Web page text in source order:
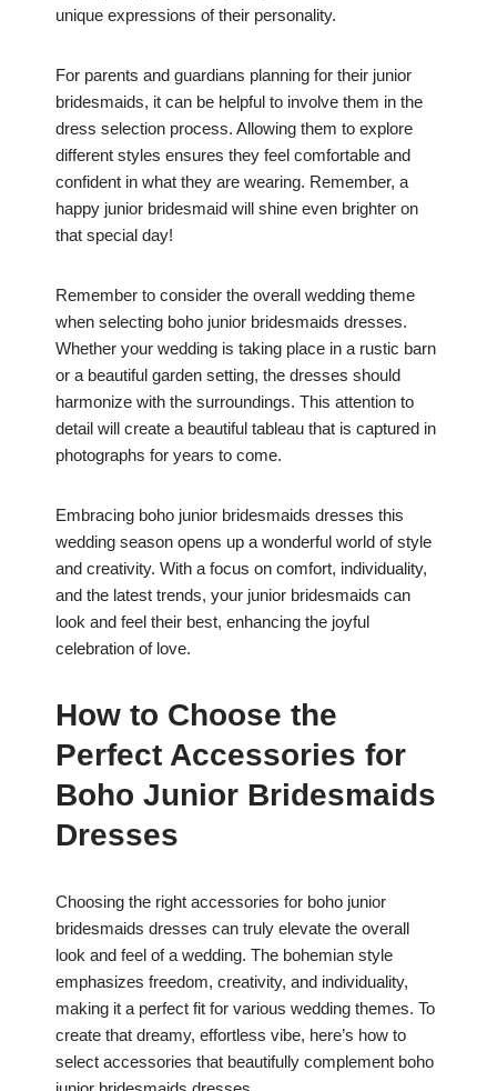
unique expressions of their personality.
For parents and guardians planning for their junior
bridesmaids, it can be helpful to involve them in the
dress selection process. Allowing them to explore
different styles ensures they feel comfortable and
confident in what they are wearing. Remember, a
happy junior bridesmaid will shine even brighter on
that special day!
Remember to consider the overall wedding theme
when selecting boho junior bridesmaids dresses.
Whether your wedding is taking place in a rustic barn
or a beautiful garden setting, the dresses should
harmonize with the surroundings. This attention to
detail will create a beautiful tableau that is captured in
photographs for years to come.
Embracing boho junior bridesmaids dresses this
wedding season opens up a wonderful world of style
and creativity. With a focus on comfort, individuality,
and the latest trends, your junior bridesmaids can
look and feel their best, enhancing the joyful
celebration of love.
How to Choose the
Perfect Accessories for
Boho Junior Bridesmaids
Dresses
Choosing the right accessories for boho junior
bridesmaids dresses can truly elevate the overall
look and feel of a wedding. The bohemian style
emphasizes freedom, creativity, and individuality,
making it a perfect fit for various wedding themes. To
create that dreamy, effortless vibe, here’s how to
select accessories that beautifully complement boho